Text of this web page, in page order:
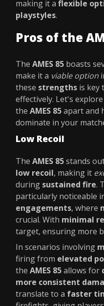
making it a flexible
playstyles.
Pros of the
The AMES 85 boasts
make it a viable option
these strengths is key
effectively. Let's
the AMES 85apart and
dominate in your
Low Recoil
The AMES 85stands
low recoil, making it
during sustained fire.
particularly noticeable
engagements, where
crucial. With minimal
target, ensuring more
In scenarios involving
firing from elevated
the AMES 85allows for
more consistent
translate to a faster